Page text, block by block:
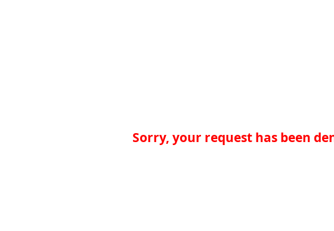
Sorry, your request has been